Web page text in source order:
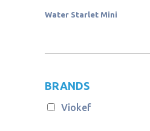
Water Starlet Mini
BRANDS
Viokef